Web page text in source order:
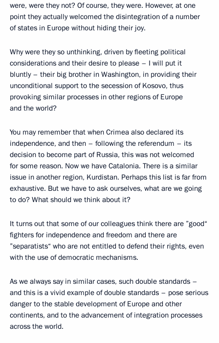
were, were they not? Of course, they were. However, at one
point they actually welcomed the disintegration of a number
of states in Europe without hiding their joy.
Why were they so unthinking, driven by fleeting political
considerations and their desire to please – I will put it
bluntly – their big brother in Washington, in providing their
unconditional support to the secession of Kosovo, thus
provoking similar processes in other regions of Europe
and the world?
You may remember that when Crimea also declared its
independence, and then – following the referendum – its
decision to become part of Russia, this was not welcomed
for some reason. Now we have Catalonia. There is a similar
issue in another region, Kurdistan. Perhaps this list is far from
exhaustive. But we have to ask ourselves, what are we going
to do? What should we think about it?
It turns out that some of our colleagues think there are ”good“
fighters for independence and freedom and there are
”separatists“ who are not entitled to defend their rights, even
with the use of democratic mechanisms.
As we always say in similar cases, such double standards –
and this is a vivid example of double standards – pose serious
danger to the stable development of Europe and other
continents, and to the advancement of integration processes
across the world.